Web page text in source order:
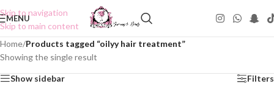
Skip to navigation
Skip to main content
MENU
Home/Products tagged “oilyy hair treatment”
Showing the single result
Show sidebar Filters